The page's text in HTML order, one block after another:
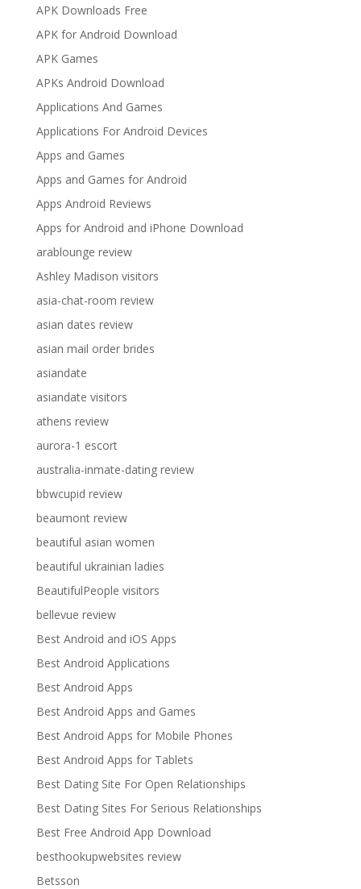
APK Downloads Free
APK for Android Download
APK Games
APKs Android Download
Applications And Games
Applications For Android Devices
Apps and Games
Apps and Games for Android
Apps Android Reviews
Apps for Android and iPhone Download
arablounge review
Ashley Madison visitors
asia-chat-room review
asian dates review
asian mail order brides
asiandate
asiandate visitors
athens review
aurora-1 escort
australia-inmate-dating review
bbwcupid review
beaumont review
beautiful asian women
beautiful ukrainian ladies
BeautifulPeople visitors
bellevue review
Best Android and iOS Apps
Best Android Applications
Best Android Apps
Best Android Apps and Games
Best Android Apps for Mobile Phones
Best Android Apps for Tablets
Best Dating Site For Open Relationships
Best Dating Sites For Serious Relationships
Best Free Android App Download
besthookupwebsites review
Betsson